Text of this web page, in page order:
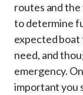
routes and
to determine
expected
need, and
emergency.
important you